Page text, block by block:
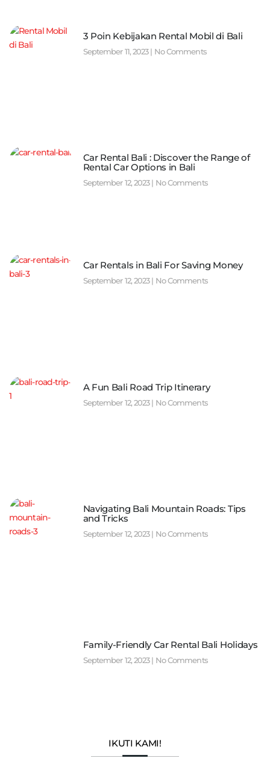
3 Poin Kebijakan Rental Mobil di Bali
September 11, 2023 No Comments
Car Rental Bali : Discover the Range of
Rental Car Options in Bali
September 12, 2023 No Comments
Car Rentals in Bali For Saving Money
September 12, 2023 No Comments
A Fun Bali Road Trip Itinerary
September 12, 2023 No Comments
Navigating Bali Mountain Roads: Tips
and Tricks
September 12, 2023 No Comments
Family-Friendly Car Rental Bali Holidays
September 12, 2023 No Comments
IKUTI KAMI!